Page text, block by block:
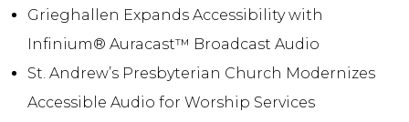
Grieghallen Expands Accessibility with
Infinium® Auracast™ Broadcast Audio
St. Andrew’s Presbyterian Church Modernizes
Accessible Audio for Worship Services